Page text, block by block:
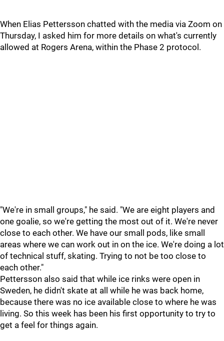
When Elias Pettersson chatted with the media via Zoom on
Thursday, I asked him for more details on what's currently
allowed at Rogers Arena, within the Phase 2 protocol.
"We're in small groups," he said. "We are eight players and
one goalie, so we're getting the most out of it. We're never
close to each other. We have our small pods, like small
areas where we can work out in on the ice. We're doing a lot
of technical stuff, skating. Trying to not be too close to
each other."
Pettersson also said that while ice rinks were open in
Sweden, he didn't skate at all while he was back home,
because there was no ice available close to where he was
living. So this week has been his first opportunity to try to
get a feel for things again.